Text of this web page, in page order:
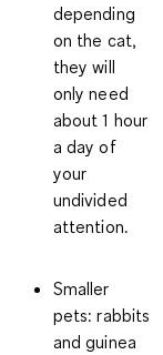
depending
on the cat,
they will
only need
about1 hour
a day of
your
undivided
attention.
Smaller
pets: rabbits
and guinea